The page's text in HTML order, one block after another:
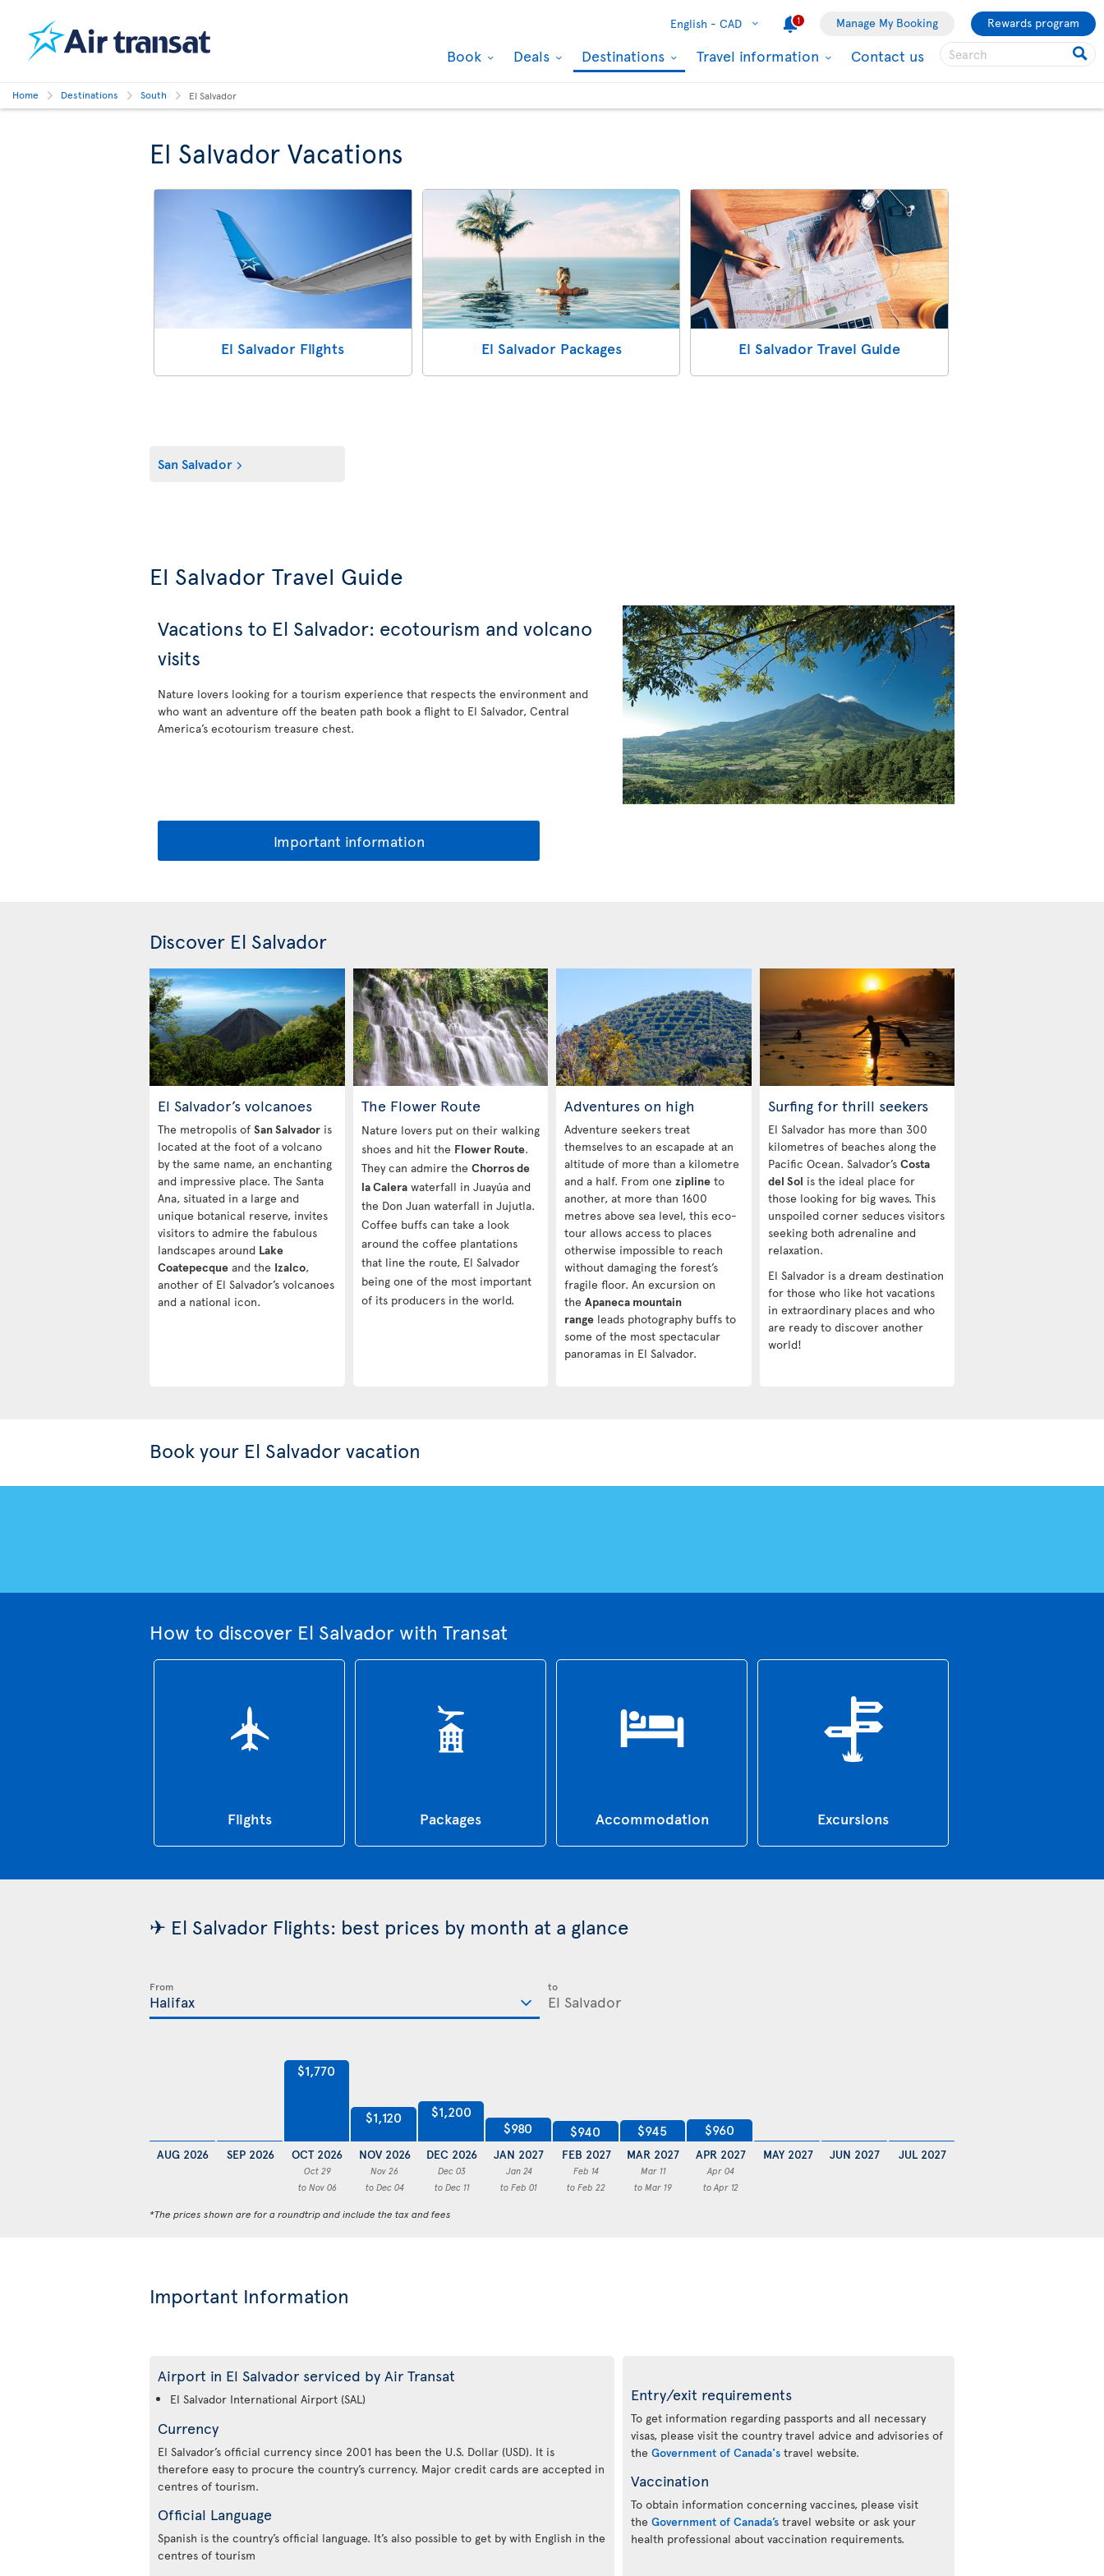
English - CAD 1 Manage My Booking Rewards program
Book Deals Destinations Travel information Contact us
Home Destinations South El Salvador
El Salvador Vacations
El Salvador Flights El Salvador Packages El Salvador Travel Guide
San Salvador
El Salvador Travel Guide
Vacations to El Salvador: ecotourism and volcano
visits
Nature lovers looking for a tourism experience that respects the environment and
who want an adventure off the beaten path book a flight to El Salvador, Central
America’s ecotourism treasure chest.
Important information
Discover El Salvador
El Salvador’s volcanoes
The metropolis of San Salvador is
located at the foot of a volcano
by the same name, an enchanting
and impressive place. The Santa
Ana, situated in a large and
unique botanical reserve, invites
visitors to admire the fabulous
landscapes around Lake
Coatepecque and the Izalco,
another of El Salvador’s volcanoes
and a national icon.
The Flower Route
Nature lovers put on their walking
shoes and hit the Flower Route.
They can admire the Chorros de
la Calerawaterfall in Juayúa and
the Don Juan waterfall in Jujutla.
Coffee buffs can take a look
around the coffee plantations
that line the route, El Salvador
being one of the most important
of its producers in the world.
Adventures on high
Adventure seekers treat
themselves to an escapade at an
altitude of more than a kilometre
and a half. From one zipline to
another, at more than 1600
metres above sea level, this eco-
tour allows access to places
otherwise impossible to reach
without damaging the forest’s
fragile floor. An excursion on
the Apaneca mountain
range leads photography buffs to
some of the most spectacular
panoramas in El Salvador.
Surfing for thrill seekers
El Salvador has more than 300
kilometres of beaches along the
Pacific Ocean. Salvador’s Costa
del Sol is the ideal place for
those looking for big waves. This
unspoiled corner seduces visitors
seeking both adrenaline and
relaxation.
El Salvador is a dream destination
for those who like hot vacations
in extraordinary places and who
are ready to discover another
world!
Book your El Salvador vacation
How to discover El Salvador with Transat
Flights Packages Accommodation Excursions
✈ El Salvador Flights: best prices by month at a glance
From to
AUG 2026 SEP 2026
$1,770
OCT 2026
Oct 29
to Nov 06
$1,120
NOV 2026
Nov 26
to Dec 04
$1,200
DEC 2026
Dec 03
to Dec 11
$980
JAN 2027
Jan 24
to Feb 01
$940
FEB 2027
Feb 14
to Feb 22
$945
MAR 2027
Mar 11
to Mar 19
$960
APR 2027
Apr 04
to Apr 12
MAY 2027 JUN 2027 JUL 2027
*The prices shown are for a roundtrip and include the tax and fees
Important Information
Airport in El Salvador serviced by Air Transat
El Salvador International Airport (SAL)
Currency
El Salvador’s official currency since 2001 has been the U.S. Dollar (USD). It is
therefore easy to procure the country’s currency. Major credit cards are accepted in
centres of tourism.
Official Language
Spanish is the country’s official language. It’s also possible to get by with English in the
centres of tourism
Entry/exit requirements
To get information regarding passports and all necessary
visas, please visit the country travel advice and advisories of
the Government of Canada'stravel website.
Vaccination
To obtain information concerning vaccines, please visit
the Government of Canada’stravel website or ask your
health professional about vaccination requirements.